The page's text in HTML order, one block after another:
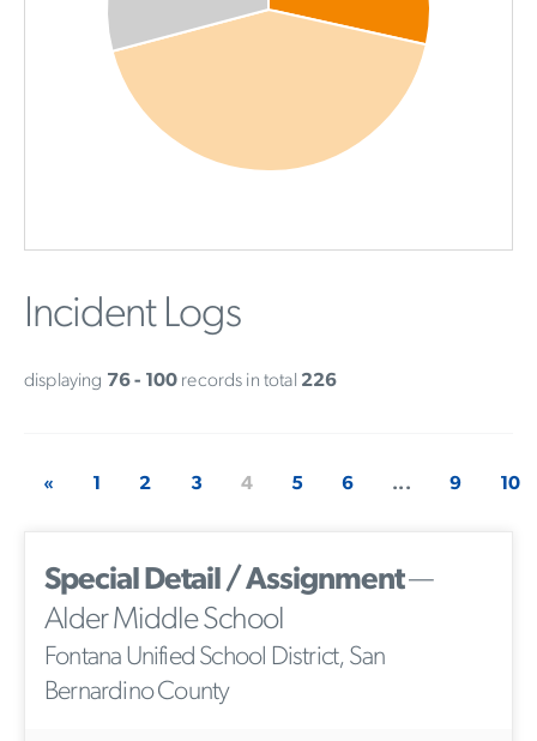
Incident Logs
displaying 76 - 100 records in total 226
« 1 2 3 4 5 6 ... 9 10
Special Detail / Assignment—
Alder Middle School
Fontana Unified School District, San
Bernardino County